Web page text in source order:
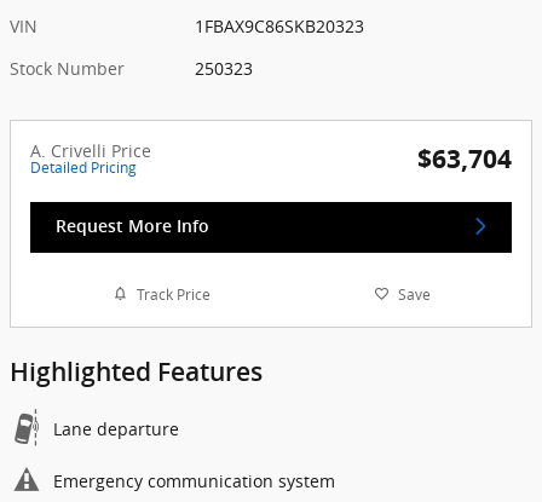
VIN
1FBAX9C86SKB20323
Stock Number
250323
A. Crivelli Price
Detailed Pricing $63,704
Request More Info
Track Price Save
Highlighted Features
Lane departure
Emergency communication system